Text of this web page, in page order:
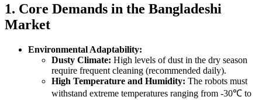
1. Core Demands in the Bangladeshi
Market
Environmental Adaptability:
Dusty Climate: High levels of dust in the dry season
require frequent cleaning (recommended daily).
High Temperature and Humidity: The robots must
withstand extreme temperatures ranging from -30℃ to